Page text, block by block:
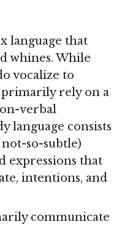
language that
whines. While
vocalize to
primarily rely on a
verbal
language consists
so-subtle)
expressions that
intentions, and
communicate